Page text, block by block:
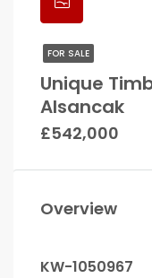
FOR SALE
Unique
Alsancak
£542,000
Overview
KW-1050967